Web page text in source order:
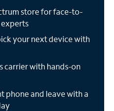
store for face-to-
your next device with
carrier with hands-on
phone and leave with a